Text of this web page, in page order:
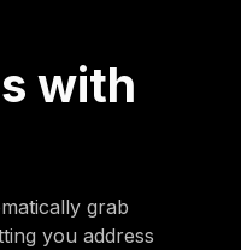
with
grab
you address